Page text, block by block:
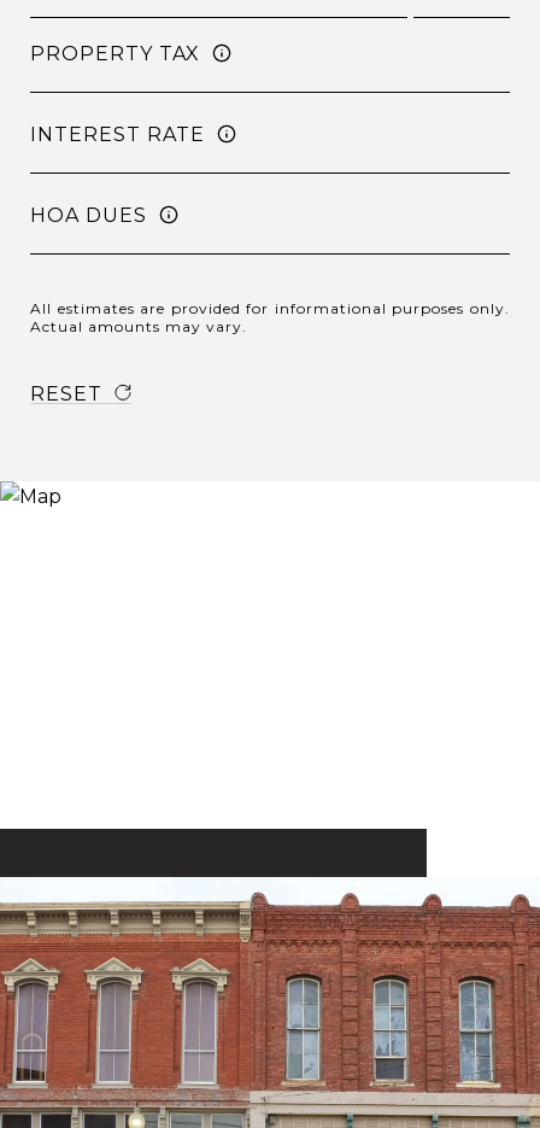
PROPERTY TAX
INTEREST RATE
HOA DUES
All estimates are provided for informational purposes only.
Actual amounts may vary.
RESET